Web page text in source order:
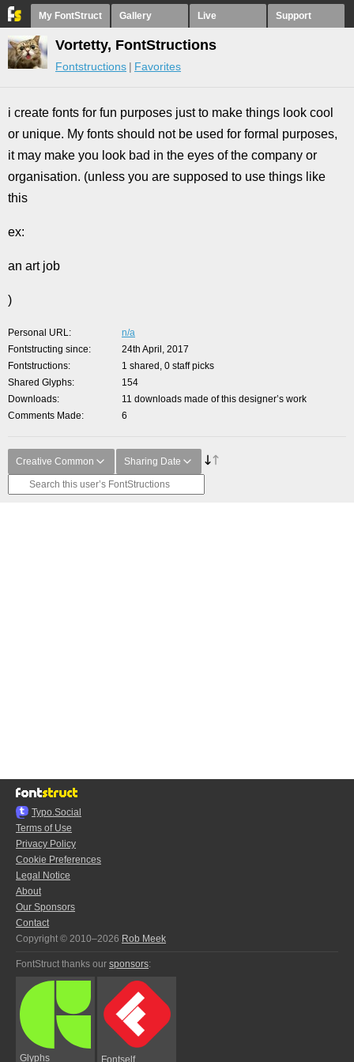
My FontStruct Gallery Live Support
Vortetty, FontStructions
Fontstructions Favorites
i create fonts for fun purposes just to make things look cool
or unique. My fonts should not be used for formal purposes,
it may make you look bad in the eyes of the company or
organisation. (unless you are supposed to use things like
this
ex:
an art job
)
Personal URL
n/a
Fontstructing since
24th April, 2017
Fontstructions
1 shared, 0 staff picks
Shared Glyphs
154
Downloads
11 downloads made of this designer’s work
Comments Made
6
Creative Common Sharing Date
Typo.Social
Terms of Use
Privacy Policy
Cookie Preferences
Legal Notice
About
Our Sponsors
Contact
Copyright © 2010–2026 Rob Meek
FontStruct thanks our sponsors:
Glyphs